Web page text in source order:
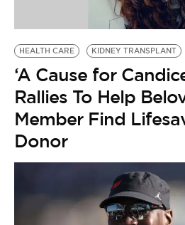
HEALTH CARE KIDNEY TRANSPLANT
‘A Cause for
Rallies To Help
Member Find
Donor